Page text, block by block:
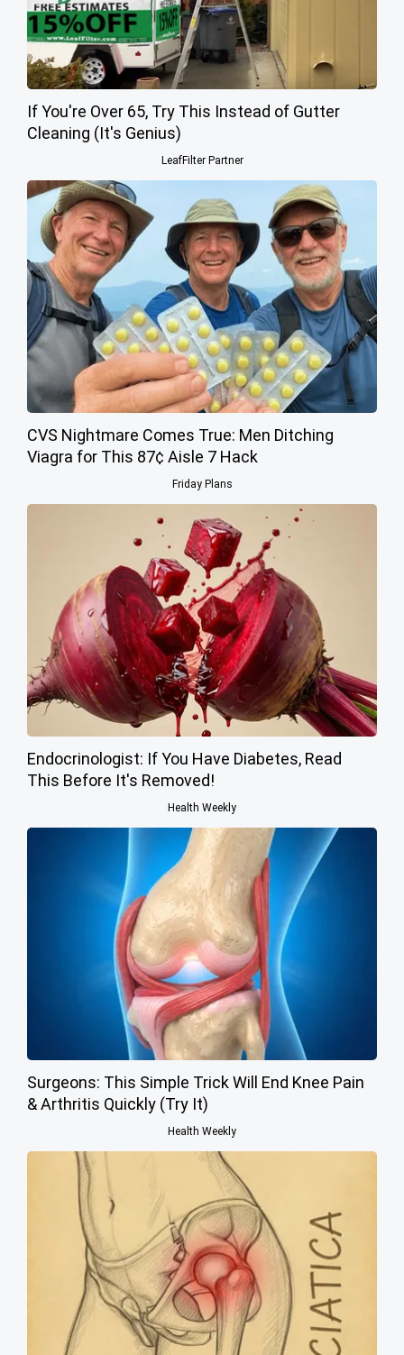
If You're Over 65, Try This Instead of Gutter
Cleaning (It's Genius)
LeafFilter Partner
CVS Nightmare Comes True: Men Ditching
Viagra for This 87¢ Aisle 7 Hack
Friday Plans
Endocrinologist: If You Have Diabetes, Read
This Before It's Removed!
Health Weekly
Surgeons: This Simple Trick Will End Knee Pain
& Arthritis Quickly (Try It)
Health Weekly